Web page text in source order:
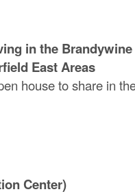
in the
East Areas
house to share in
Center)